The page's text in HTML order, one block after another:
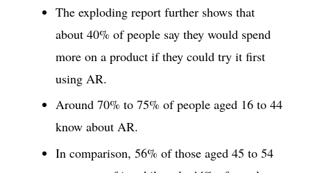
The exploding report further shows that
about 40% of people say they would spend
more on a product if they could try it first
using AR.
Around 70% to 75% of people aged 16 to 44
know about AR.
In comparison, 56% of those aged 45 to 54